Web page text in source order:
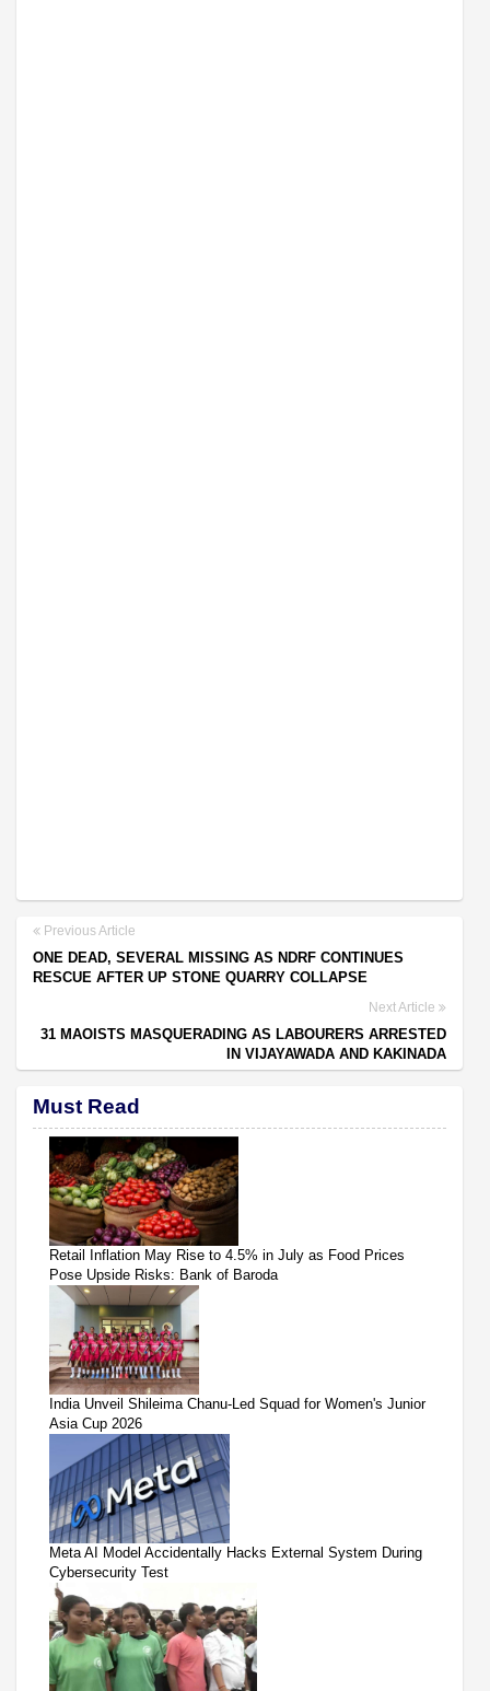
Previous Article
ONE DEAD, SEVERAL MISSING AS NDRF CONTINUES
RESCUE AFTER UP STONE QUARRY COLLAPSE
Next Article
31 MAOISTS MASQUERADING AS LABOURERS ARRESTED
IN VIJAYAWADA AND KAKINADA
Must Read
Retail Inflation May Rise to 4.5% in July as Food Prices
Pose Upside Risks: Bank of Baroda
India Unveil Shileima Chanu-Led Squad for Women's Junior
Asia Cup 2026
Meta AI Model Accidentally Hacks External System During
Cybersecurity Test